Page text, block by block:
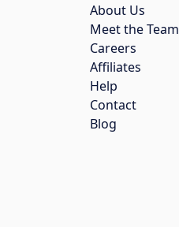
About Us
Meet the Team
Careers
Affiliates
Help
Contact
Blog